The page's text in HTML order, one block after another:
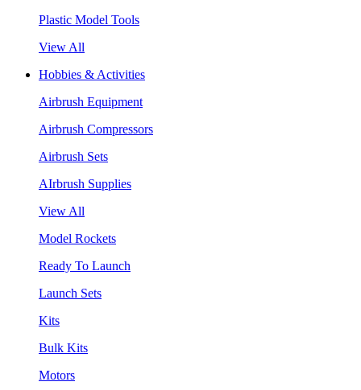
Plastic Model Tools
View All
Hobbies & Activities
Airbrush Equipment
Airbrush Compressors
Airbrush Sets
AIrbrush Supplies
View All
Model Rockets
Ready To Launch
Launch Sets
Kits
Bulk Kits
Motors